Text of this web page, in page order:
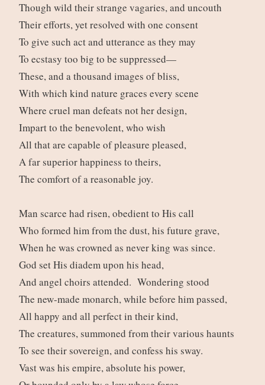
Though wild their strange vagaries, and uncouth
Their efforts, yet resolved with one consent
To give such act and utterance as they may
To ecstasy too big to be suppressed—
These, and a thousand images of bliss,
With which kind nature graces every scene
Where cruel man defeats not her design,
Impart to the benevolent, who wish
All that are capable of pleasure pleased,
A far superior happiness to theirs,
The comfort of a reasonable joy.
Man scarce had risen, obedient to His call
Who formed him from the dust, his future grave,
When he was crowned as never king was since.
God set His diadem upon his head,
And angel choirs attended. Wondering stood
The new-made monarch, while before him passed,
All happy and all perfect in their kind,
The creatures, summoned from their various haunts
To see their sovereign, and confess his sway.
Vast was his empire, absolute his power,